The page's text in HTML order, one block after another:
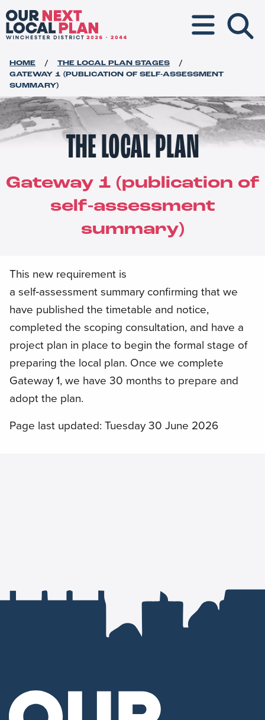
Toggle
HOME
THE LOCAL PLAN STAGES
GATEWAY 1 (PUBLICATION OF SELF-ASSESSMENT
SUMMARY)
THE LOCAL PLAN
Gateway 1 (publication of
self-assessment
summary)
This new requirement is
a self‑assessment summary confirming that we
have published the timetable and notice,
completed the scoping consultation, and have a
project plan in place to begin the formal stage of
preparing the local plan. Once we complete
Gateway 1, we have 30 months to prepare and
adopt the plan.
Page last updated: Tuesday 30 June 2026